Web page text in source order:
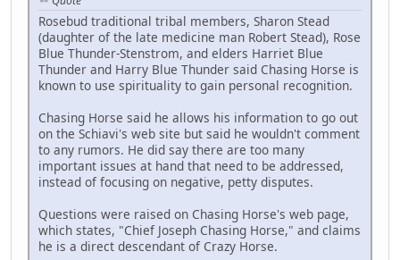
Rosebud traditional tribal members, Sharon Stead
(daughter of the late medicine man Robert Stead), Rose
Blue Thunder-Stenstrom, and elders Harriet Blue
Thunder and Harry Blue Thunder said Chasing Horse is
known to use spirituality to gain personal recognition.
Chasing Horse said he allows his information to go out
on the Schiavi's web site but said he wouldn't comment
to any rumors. He did say there are too many
important issues at hand that need to be addressed,
instead of focusing on negative, petty disputes.
Questions were raised on Chasing Horse's web page,
which states, "Chief Joseph Chasing Horse," and claims
he is a direct descendant of Crazy Horse.